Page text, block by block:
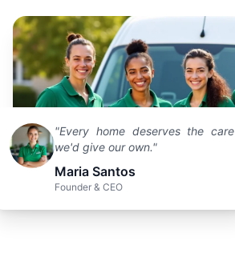
"Every home deserves the care
we'd give our own."
Maria Santos
Founder & CEO